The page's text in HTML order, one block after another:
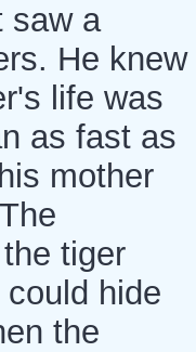
saw a
He knew
life was
as fast as
mother
tiger
hide
the